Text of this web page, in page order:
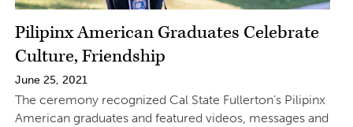
Pilipinx American Graduates Celebrate
Culture, Friendship
June 25, 2021
The ceremony recognized Cal State Fullerton’s Pilipinx
American graduates and featured videos, messages and